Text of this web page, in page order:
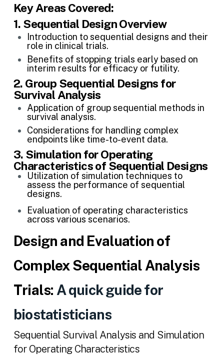
Key Areas Covered:
1. Sequential Design Overview
Introduction to sequential designs and their
role in clinical trials.
Benefits of stopping trials early based on
interim results for efficacy or futility.
2. Group Sequential Designs for
Survival Analysis
Application of group sequential methods in
survival analysis.
Considerations for handling complex
endpoints like time-to-event data.
3. Simulation for Operating
Characteristics of Sequential Designs
Utilization of simulation techniques to
assess the performance of sequential
designs.
Evaluation of operating characteristics
across various scenarios.
Design and Evaluation of
Complex Sequential Analysis
Trials: A quick guide for
biostatisticians
Sequential Survival Analysis and Simulation
for Operating Characteristics